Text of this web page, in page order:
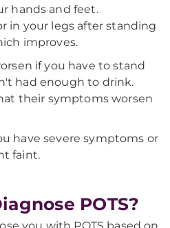
hands and feet.
in your legs after standing
improves.
if you have to stand
had enough to drink.
their symptoms worsen
have severe symptoms or
faint.
POTS?